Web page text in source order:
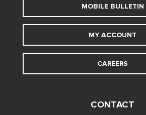
MOBILE BULLETIN
MY ACCOUNT
CAREERS
CONTACT